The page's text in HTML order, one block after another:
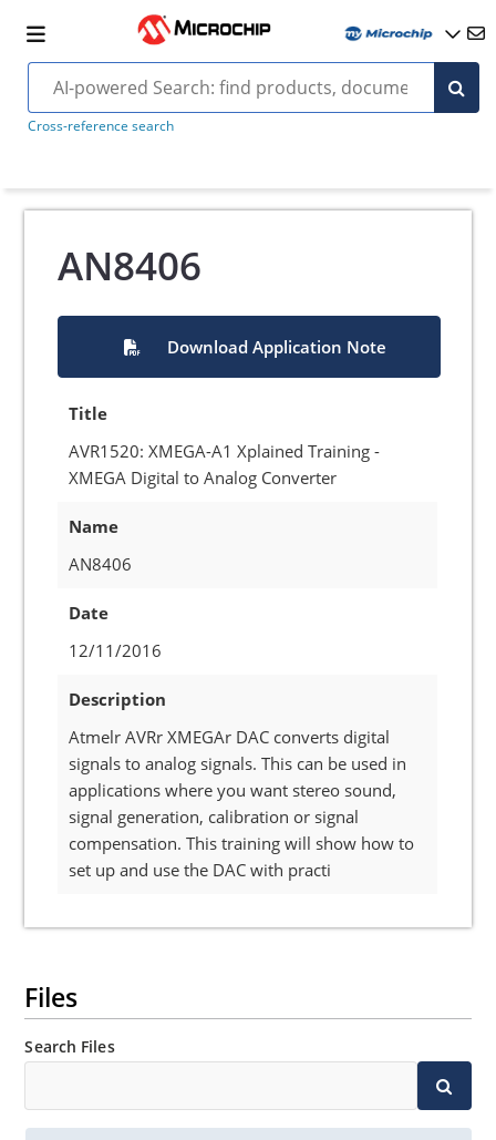
Cross-reference search
AN8406
Download Application Note
Title
AVR1520: XMEGA-A1 Xplained Training -
XMEGA Digital to Analog Converter
Name
AN8406
Date
12/11/2016
Description
Atmelr AVRr XMEGAr DAC converts digital
signals to analog signals. This can be used in
applications where you want stereo sound,
signal generation, calibration or signal
compensation. This training will show how to
set up and use the DAC with practi
Files
Search Files